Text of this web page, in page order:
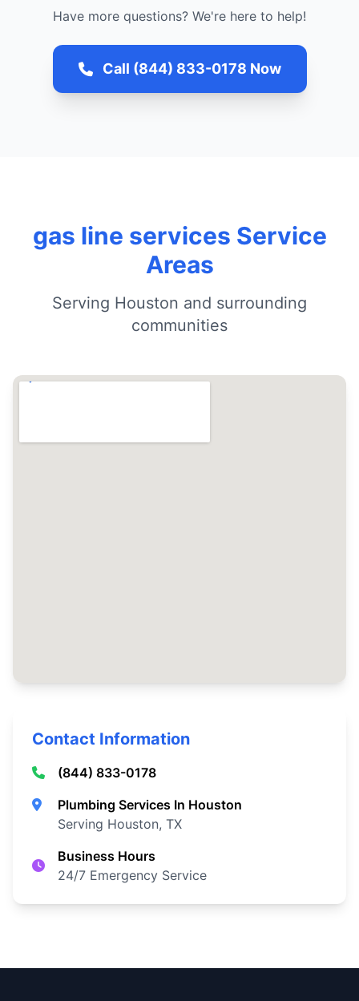
Have more questions? We're here to help!
Call (844) 833-0178 Now
gas line services Service
Areas
Serving Houston and surrounding
communities
Contact Information
(844) 833-0178
Plumbing Services In Houston
Serving Houston, TX
Business Hours
24/7 Emergency Service